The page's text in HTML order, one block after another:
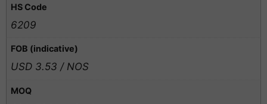
HS Code
6209
FOB (indicative)
USD 3.53 / NOS
MOQ